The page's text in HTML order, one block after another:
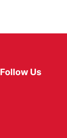
Follow Us